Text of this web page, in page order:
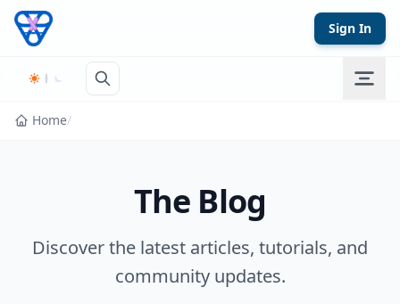
Skip to content
Sign In
Home/
The Blog
Discover the latest articles, tutorials, and
community updates.